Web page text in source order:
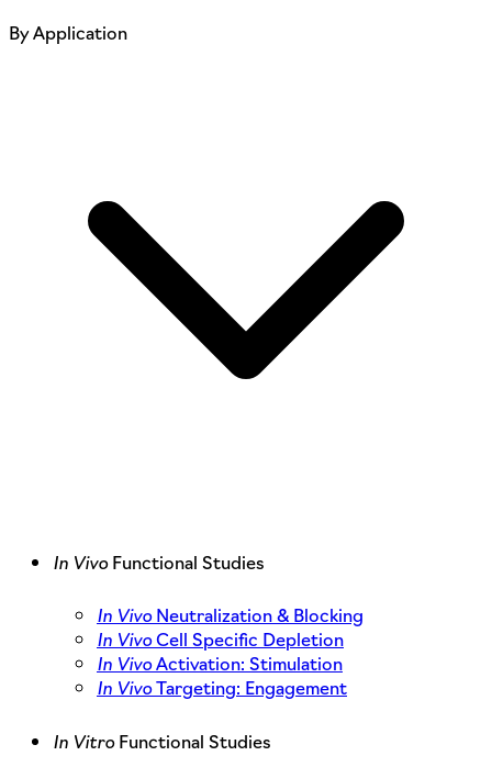
By Application
In VivoFunctional Studies
In VivoNeutralization & Blocking
In VivoCell Specific Depletion
In VivoActivation: Stimulation
In VivoTargeting: Engagement
In VitroFunctional Studies